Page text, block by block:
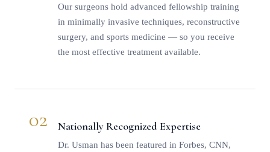
Our surgeons hold advanced fellowship training
in minimally invasive techniques, reconstructive
surgery, and sports medicine — so you receive
the most effective treatment available.
02 Nationally Recognized Expertise
Dr. Usman has been featured in Forbes, CNN,